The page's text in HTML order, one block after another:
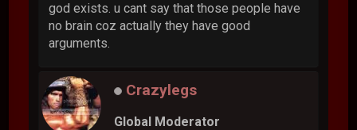
god exists. u cant say that those people have
no brain coz actually they have good
arguments.
Crazylegs
Global Moderator